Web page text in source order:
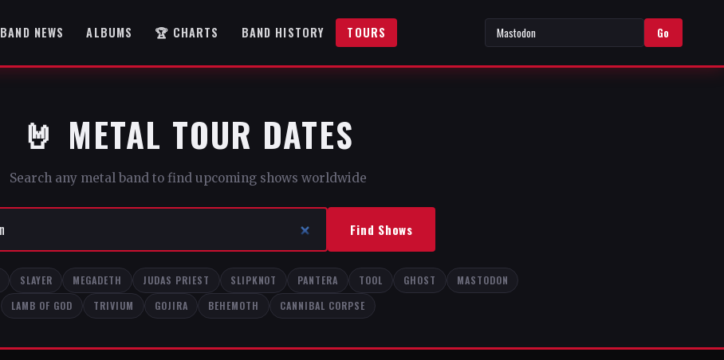
BAND NEWS ALBUMS 🏆 CHARTS BAND HISTORY TOURS Go
🤘 METAL TOUR DATES
Search any metal band to find upcoming shows worldwide
Find Shows
SLAYER MEGADETH JUDAS PRIEST SLIPKNOT PANTERA TOOL GHOST
MASTODON
LAMB OF GOD
TRIVIUM GOJIRA BEHEMOTH CANNIBAL CORPSE